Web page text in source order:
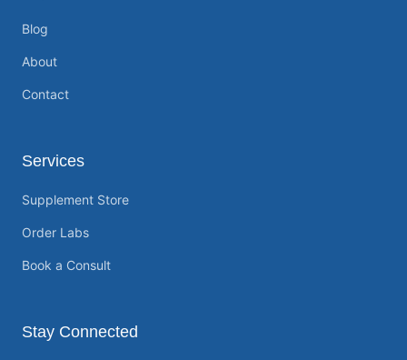
Blog
About
Contact
Services
Supplement Store
Order Labs
Book a Consult
Stay Connected